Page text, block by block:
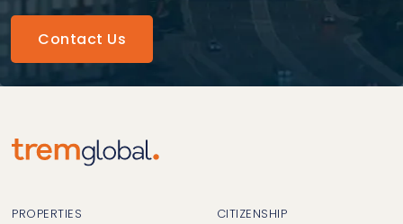
Contact Us
PROPERTIES CITIZENSHIP